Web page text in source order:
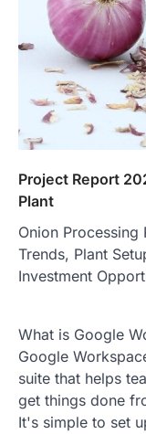
Project Report
Plant
Onion
Trends, Plant
Investment
What is Google
Google
suite that helps
get things done
It's simple to set